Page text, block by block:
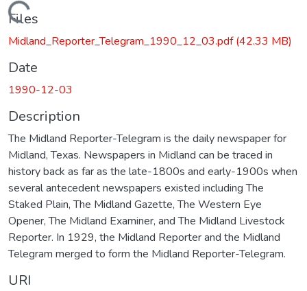
Loading...
Files
Midland_Reporter_Telegram_1990_12_03.pdf(42.33 MB)
Date
1990-12-03
Description
The Midland Reporter-Telegram is the daily newspaper for
Midland, Texas. Newspapers in Midland can be traced in
history back as far as the late-1800s and early-1900s when
several antecedent newspapers existed including The
Staked Plain, The Midland Gazette, The Western Eye
Opener, The Midland Examiner, and The Midland Livestock
Reporter. In 1929, the Midland Reporter and the Midland
Telegram merged to form the Midland Reporter-Telegram.
URI